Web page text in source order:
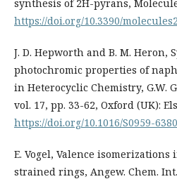
synthesis of 2H-pyrans,
https://doi.org/10.3390/
J. D. Hepworth and B. M. Heron,
photochromic properties of
in Heterocyclic Chemistry, G.W.
vol. 17, pp. 33-62, Oxford (UK):
https://doi.org/10.1016/S0959-
E. Vogel, Valence
strained rings, Angew. Chem. Int.